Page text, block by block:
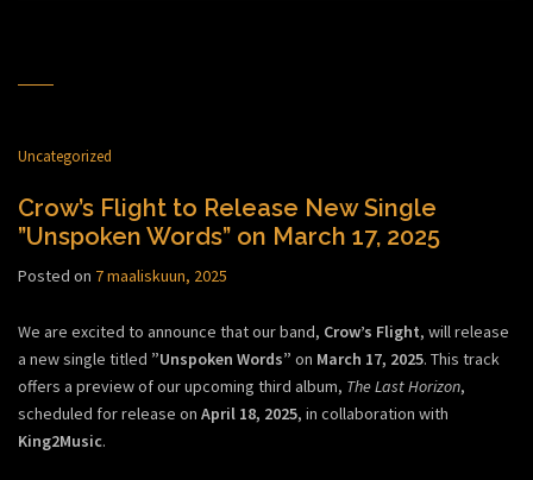
Uncategorized
Crow’s Flight to Release New Single
”Unspoken Words” on March 17, 2025
Posted on 7 maaliskuun, 2025
We are excited to announce that our band, Crow’s Flight, will release
a new single titled ”Unspoken Words” on March 17, 2025. This track
offers a preview of our upcoming third album, The Last Horizon,
scheduled for release on April 18, 2025, in collaboration with
King2Music.